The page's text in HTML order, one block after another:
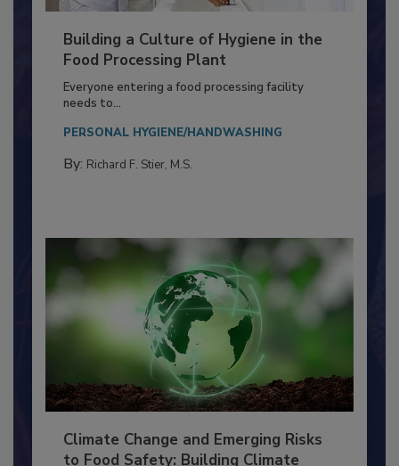
Building a Culture of Hygiene in the
Food Processing Plant
Everyone entering a food processing facility
needs to...
PERSONAL HYGIENE/HANDWASHING